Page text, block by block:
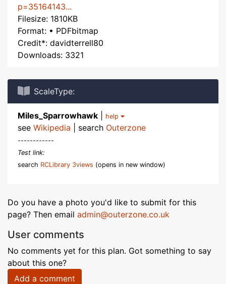
p=35164143...
Filesize: 1810KB
Format: • PDFbitmap
Credit*: davidterrell80
Downloads: 3321
ScaleType:
Miles_Sparrowhawk help
see Wikipedia | search Outerzone
------------
Test link:
search RCLibrary 3views (opens in new window)
Do you have a photo you'd like to submit for this
page? Then email admin@outerzone.co.uk
User comments
No comments yet for this plan. Got something to say
about this one?
Add a comment